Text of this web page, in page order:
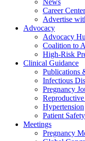
News
Career Center
Advertise
Advocacy
Advocacy
Coalition to
High-Risk
Clinical Guidance
Publications
Infectious
Pregnancy
Hypertension
Patient
Meetings
Pregnancy